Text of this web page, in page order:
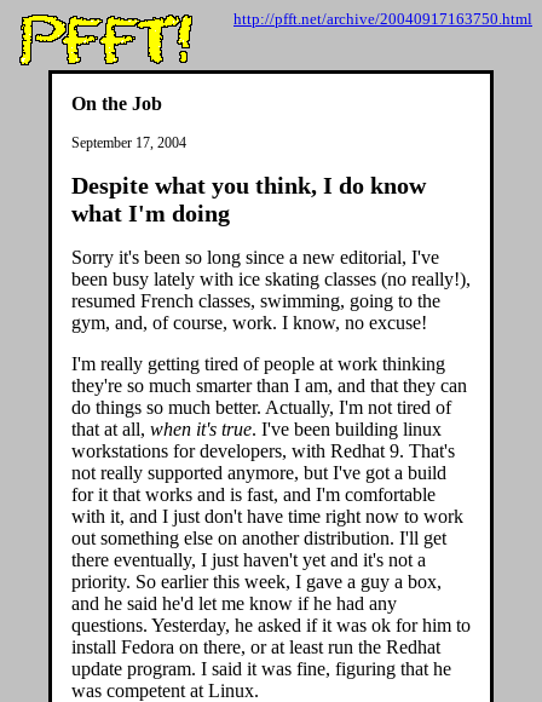
http://pfft.net/archive/20040917163750.html
On the Job
September 17, 2004
Despite what you think, I do know
what I'm doing
Sorry it's been so long since a new editorial, I've
been busy lately with ice skating classes (no really!),
resumed French classes, swimming, going to the
gym, and, of course, work. I know, no excuse!
I'm really getting tired of people at work thinking
they're so much smarter than I am, and that they can
do things so much better. Actually, I'm not tired of
that at all, when it's true. I've been building linux
workstations for developers, with Redhat 9. That's
not really supported anymore, but I've got a build
for it that works and is fast, and I'm comfortable
with it, and I just don't have time right now to work
out something else on another distribution. I'll get
there eventually, I just haven't yet and it's not a
priority. So earlier this week, I gave a guy a box,
and he said he'd let me know if he had any
questions. Yesterday, he asked if it was ok for him to
install Fedora on there, or at least run the Redhat
update program. I said it was fine, figuring that he
was competent at Linux.